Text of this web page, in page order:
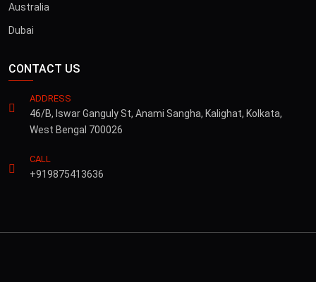
Australia
Dubai
CONTACT US
ADDRESS
46/B, Iswar Ganguly St, Anami Sangha, Kalighat, Kolkata,
West Bengal 700026
CALL
+919875413636